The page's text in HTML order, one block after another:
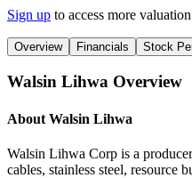
Sign up to access more
Overview Financials Stock
Walsin Lihwa Overview
About Walsin Lihwa
Walsin Lihwa Corp is a
cables, stainless steel, resource